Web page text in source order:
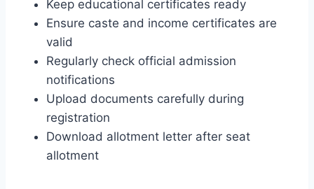
Keep educational certificates ready
Ensure caste and income certificates are
valid
Regularly check official admission
notifications
Upload documents carefully during
registration
Download allotment letter after seat
allotment